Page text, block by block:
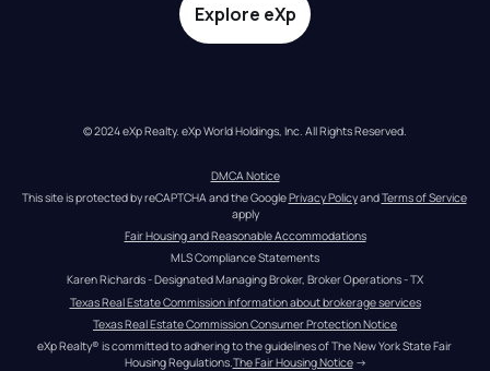
Explore eXp
© 2024 eXp Realty. eXp World Holdings, Inc. All Rights Reserved.
DMCA Notice
This site is protected by reCAPTCHA and the Google Privacy Policy and Terms of Service
apply
Fair Housing and Reasonable Accommodations
MLS Compliance Statements
Karen Richards - Designated Managing Broker, Broker Operations - TX
Texas Real Estate Commission information about brokerage services
Texas Real Estate Commission Consumer Protection Notice
eXp Realty® is committed to adhering to the guidelines of The New York State Fair
Housing Regulations.The Fair Housing Notice →